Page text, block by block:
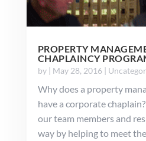
PROPERTY
CHAPLAINCY
by | May 28, 2016|
Why does a property
have a corporate
our team members and
way by helping to meet